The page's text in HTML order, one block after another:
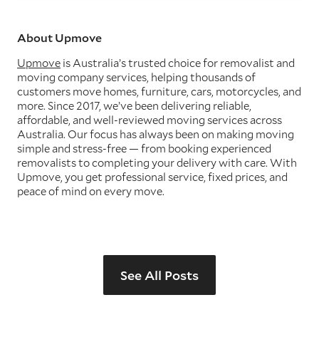
About Upmove
Upmove is Australia’s trusted choice for removalist and
moving company services, helping thousands of
customers move homes, furniture, cars, motorcycles, and
more. Since 2017, we’ve been delivering reliable,
affordable, and well-reviewed moving services across
Australia. Our focus has always been on making moving
simple and stress-free — from booking experienced
removalists to completing your delivery with care. With
Upmove, you get professional service, fixed prices, and
peace of mind on every move.
See All Posts